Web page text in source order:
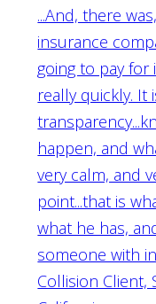
...And, there
insurance
going to pay for
really quickly. It
happen, and
very calm, and
point...that is
what he has,
someone with
Collision Client,